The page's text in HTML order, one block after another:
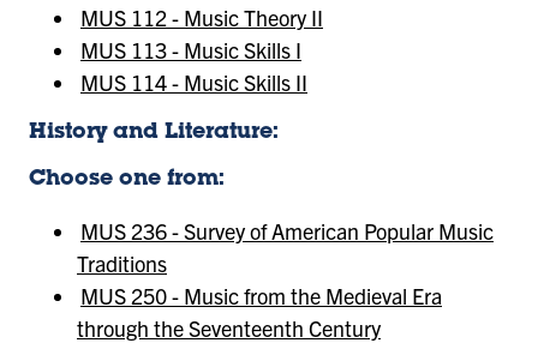
MUS 112 - Music Theory II
MUS 113 - Music Skills I
MUS 114 - Music Skills II
History and Literature:
Choose one from:
MUS 236 - Survey of American Popular Music
Traditions
MUS 250 - Music from the Medieval Era
through the Seventeenth Century